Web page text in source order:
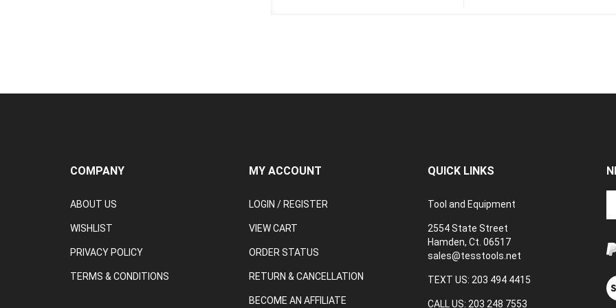
COMPANY
ABOUT US
WISHLIST
PRIVACY POLICY
TERMS & CONDITIONS
MY ACCOUNT
LOGIN /REGISTER
VIEW CART
ORDER STATUS
RETURN & CANCELLATION
BECOME AN AFFILIATE
QUICK LINKS
Tool and Equipment
2554 State Street
Hamden, Ct. 06517
sales@tesstools.net
TEXT US: 203 494 4415
CALL US: 203 248 7553
to
to